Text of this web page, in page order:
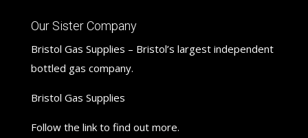
Our Sister Company
Bristol Gas Supplies – Bristol’s largest independent
bottled gas company.
Bristol Gas Supplies
Follow the link to find out more.